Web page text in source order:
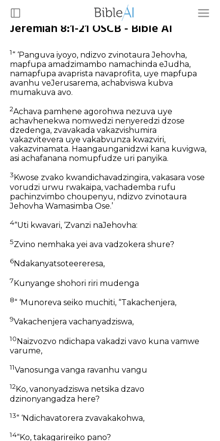
Jeremiah 8:1-21 OSCB - Bible AI
1“ ‘Panguva iyoyo, ndizvo zvinotaura Jehovha,
mapfupa amadzimambo namachinda eJudha,
namapfupa avaprista navaprofita, uye mapfupa
avanhu veJerusarema, achabviswa kubva
mumakuva avo.
2Achava pamhene agorohwa nezuva uye
achavhenekwa nomwedzi nenyeredzi dzose
dzedenga, zvavakada vakazvishumira
vakazvitevera uye vakabvunza kwazviri,
vakazvinamata. Haangaunganidzwi kana kuvigwa,
asi achafanana nomupfudze uri panyika.
3 Kwose zvako kwandichavadzingira, vakasara vose
vorudzi urwu rwakaipa, vachademba rufu
pachinzvimbo choupenyu, ndizvo zvinotaura
Jehovha Wamasimba Ose.’
4“Uti kwavari, ‘Zvanzi naJehovha:
5Zvino nemhaka yei ava vadzokera shure?
6Ndakanyatsoteereresa,
7Kunyange shohori riri mudenga
8“ ‘Munoreva seiko muchiti, “Takachenjera,
9Vakachenjera vachanyadziswa,
10Naizvozvo ndichapa vakadzi vavo kuna vamwe
varume,
11Vanosunga vanga ravanhu vangu
12Ko, vanonyadziswa netsika dzavo
dzinonyangadza here?
13“ ‘Ndichavatorera zvavakakohwa,
14“Ko, takagarireiko pano?